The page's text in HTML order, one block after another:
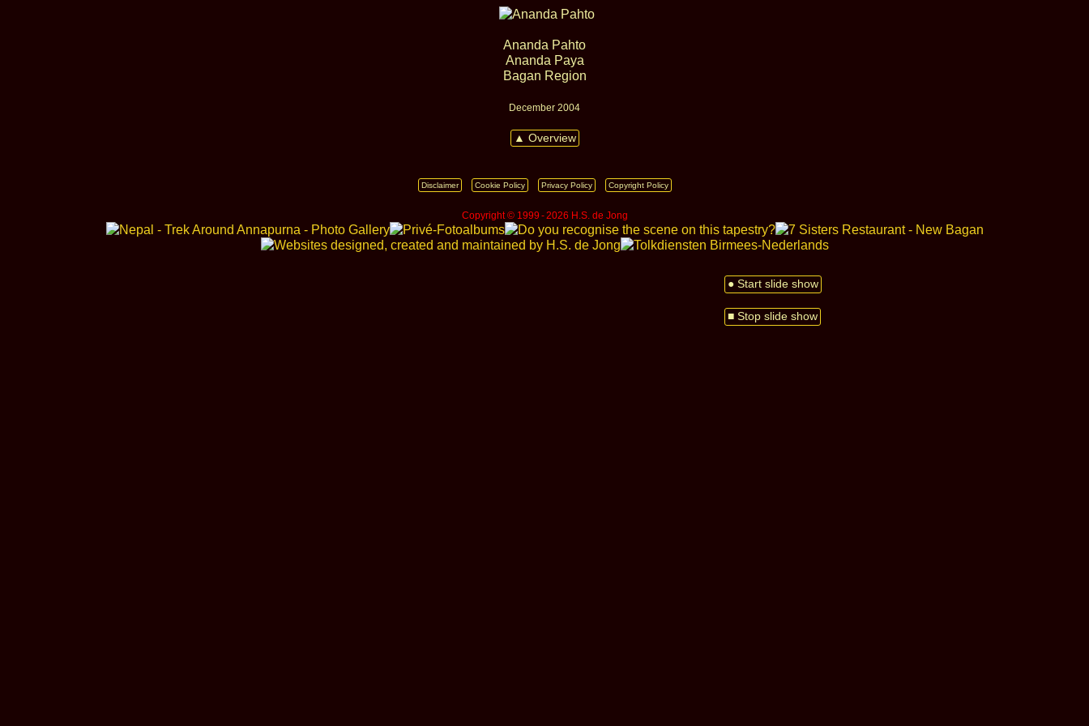
● Start slide show
■ Stop slide show
Ananda Pahto
Ananda Paya
Bagan Region
December 2004
▲ Overview
Disclaimer Cookie Policy Privacy Policy Copyright Policy
Copyright © 1999 ‑ 2026 H.S. de Jong